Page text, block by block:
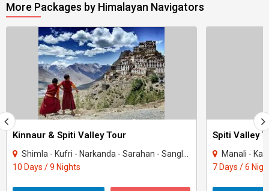
More Packages by Himalayan Navigators
Kinnaur & Spiti Valley Tour
Shimla - Kufri - Narkanda - Sarahan - Sangla - Chitkul - Kalpa - Tabo - Kaza - Mana..
10 Days / 9 Nights
Spiti Valley
Manali -
7 Days / 6